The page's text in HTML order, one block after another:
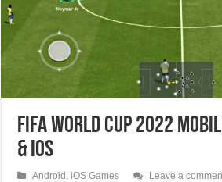
FIFA World Cup 2022
& iOS
Android ,iOS Games Leave a